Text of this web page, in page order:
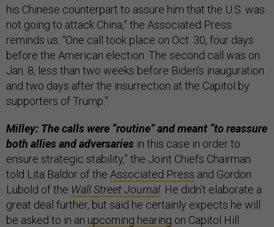
his Chinese counterpart to assure him that the U.S. was
not going to attack China,” the Associated Press
reminds us. “One call took place on Oct. 30, four days
before the American election. The second call was on
Jan. 8, less than two weeks before Biden’s inauguration
and two days after the insurrection at the Capitol by
supporters of Trump.”
Milley: The calls were “routine” and meant “to reassure
both allies and adversaries in this case in order to
ensure strategic stability,” the Joint Chiefs Chairman
told Lita Baldor of the Associated Press and Gordon
Lubold of the Wall Street Journal . He didn’t elaborate a
great deal further, but said he certainly expects he will
be asked to in an upcoming hearing on Capitol Hill